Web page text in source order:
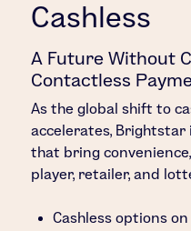
Cashless
A Future Without
Contactless
As the global shift to
accelerates,
that bring
player, retailer, and
Cashless options